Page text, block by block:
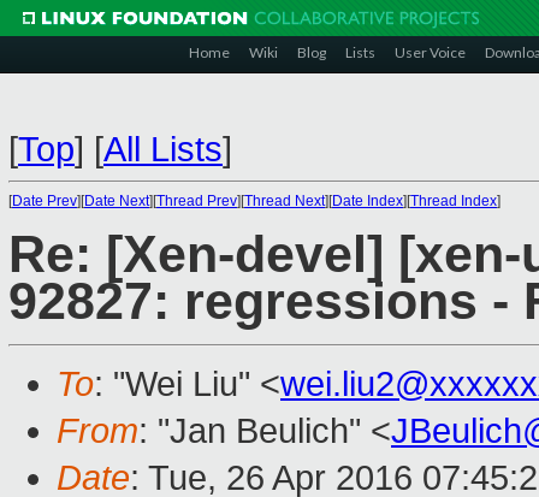
Home Wiki Blog Lists User Voice
[Top] [All Lists]
[Date Prev][Date Next][Thread Prev][Thread Next][Date Index][Thread Index]
Re: [Xen-devel]
92827: regressions -
To: "Wei Liu" <
From: "Jan Beulich" <
Date: Tue, 26 Apr 2016